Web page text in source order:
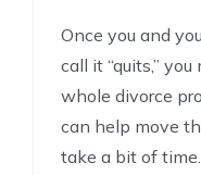
Once you and
call it “quits,”
whole divorce
can help move
take a bit of